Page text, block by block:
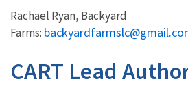
Rachael Ryan, Backyard
Farms:
CART Lead